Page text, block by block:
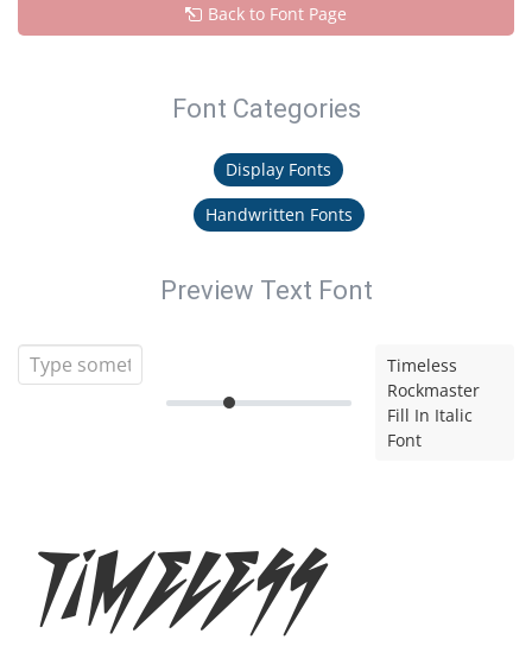
Back to Font Page
Font Categories
Display Fonts
Handwritten Fonts
Preview Text Font
Timeless
Rockmaster
Fill In Italic
Font
Timeless